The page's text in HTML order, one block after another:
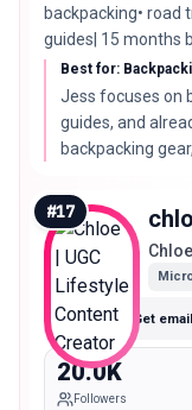
backpacking• road
Best for:
Jess focuses on
guides, and
backpacking
#17
Get email
20.0K
Followers